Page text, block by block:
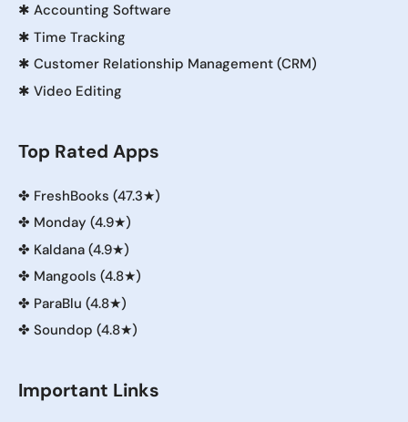
✱ Accounting Software
✱ Time Tracking
✱ Customer Relationship Management (CRM)
✱ Video Editing
Top Rated Apps
✤ FreshBooks (47.3★)
✤ Monday (4.9★)
✤ Kaldana (4.9★)
✤ Mangools (4.8★)
✤ ParaBlu (4.8★)
✤ Soundop (4.8★)
Important Links